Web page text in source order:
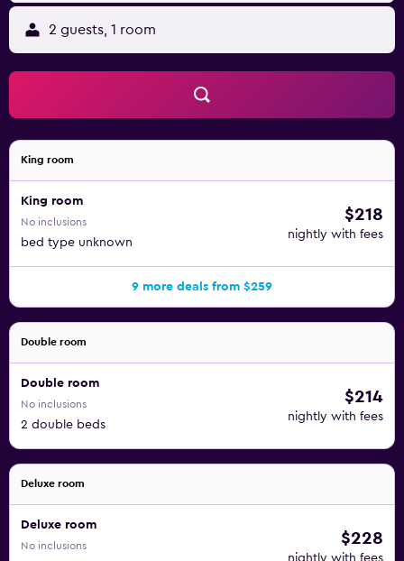
along with a children's pool. Other recreational amenities
include a hot tub. The recreational activities listed below
are available either on site or nearby; fees may apply.
2 guests, 1 room
King room
King room
No inclusions
bed type unknown
$218
nightly with fees
9 more deals from $259
Double room
Double room
No inclusions
2 double beds
$214
nightly with fees
Deluxe room
Deluxe room
No inclusions $228
nightly with fees